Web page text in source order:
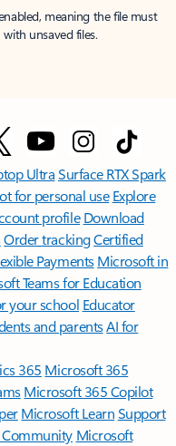
meaning the file must
unsaved files.
UltraSurface RTX Spark
for personal use Explore
profile Download
Order trackingCertified
Payments Microsoft in
Teams for Education
your school Educator
and parentsAI for
365 Microsoft 365
Microsoft 365 Copilot
Microsoft LearnSupport
Community Microsoft